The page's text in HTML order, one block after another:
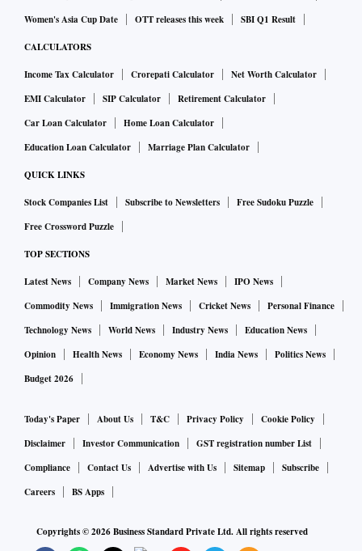
Women's Asia Cup Date
OTT releases this week SBI Q1 Result
CALCULATORS
Income Tax Calculator Crorepati Calculator
Net Worth Calculator
EMI Calculator
SIP Calculator
Retirement Calculator
Car Loan Calculator
Home Loan Calculator
Education Loan Calculator
Marriage Plan Calculator
QUICK LINKS
Stock Companies List Subscribe to Newsletters
Free Sudoku Puzzle
Free Crossword Puzzle
TOP SECTIONS
Latest News Company News Market News
IPO News
Commodity News
Immigration News Cricket News
Personal Finance
Technology News
World News Industry News
Education News
Opinion
Health News Economy News India News
Politics News
Budget 2026
Today's Paper About Us T&C Privacy Policy
Cookie Policy
Disclaimer
Investor Communication
GST registration number List
Compliance
Contact Us Advertise with Us Sitemap
Subscribe
Careers
BS Apps
Copyrights ©2026Business Standard Private Ltd. All rights reserved